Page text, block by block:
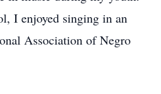
I enjoyed singing in an
Association of Negro